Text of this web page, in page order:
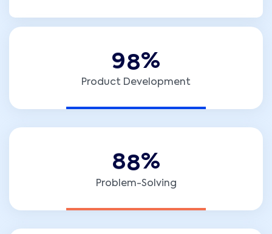
98%
Product Development
88%
Problem-Solving